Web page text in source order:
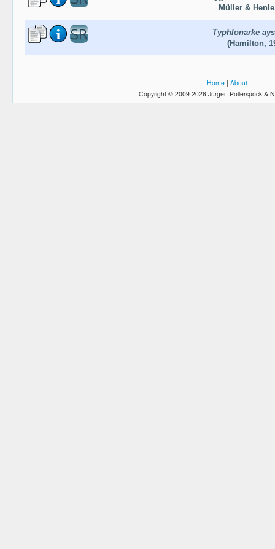
Müller &
Typhlonarke
(Hamilton,
Home | About
Copyright © 2009-2026 Jürgen Pollerspöck &